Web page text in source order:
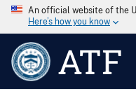
An official website of the
Here’s how you know
ATF